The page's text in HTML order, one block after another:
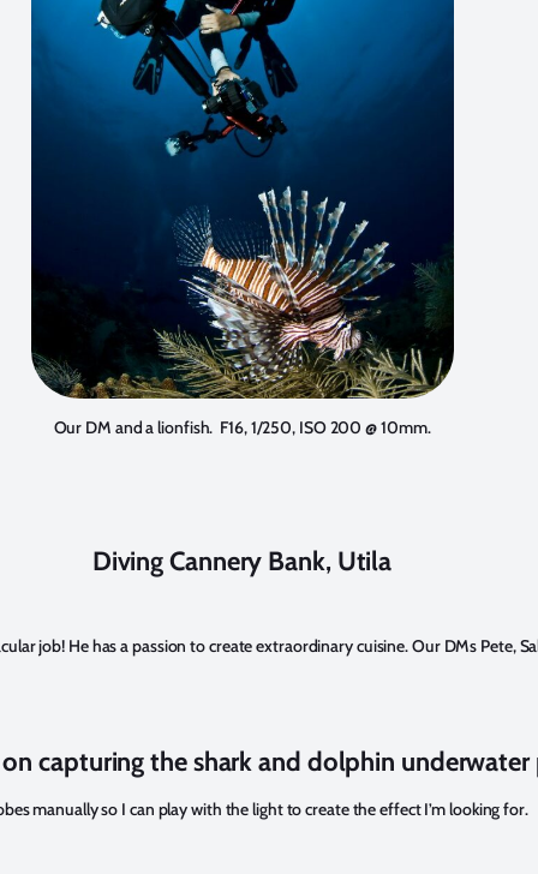
Our DM and a lionfish. F16, 1/250, ISO 200 @ 10mm.
Diving Cannery Bank, Utila
job! He has a passion to create extraordinary cuisine. Our DMs
on capturing the shark and dolphin
manually so I can play with the light to create the effect I’m looking for.